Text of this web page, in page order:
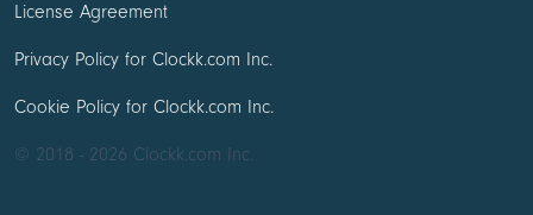
License Agreement
Privacy Policy for Clockk.com Inc.
Cookie Policy for Clockk.com Inc.
© 2018 - 2026 Clockk.com Inc.